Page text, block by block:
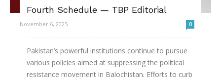
Fourth Schedule — TBP Editorial
November 6, 2025 0
Pakistan’s powerful institutions continue to pursue
various policies aimed at suppressing the political
resistance movement in Balochistan. Efforts to curb